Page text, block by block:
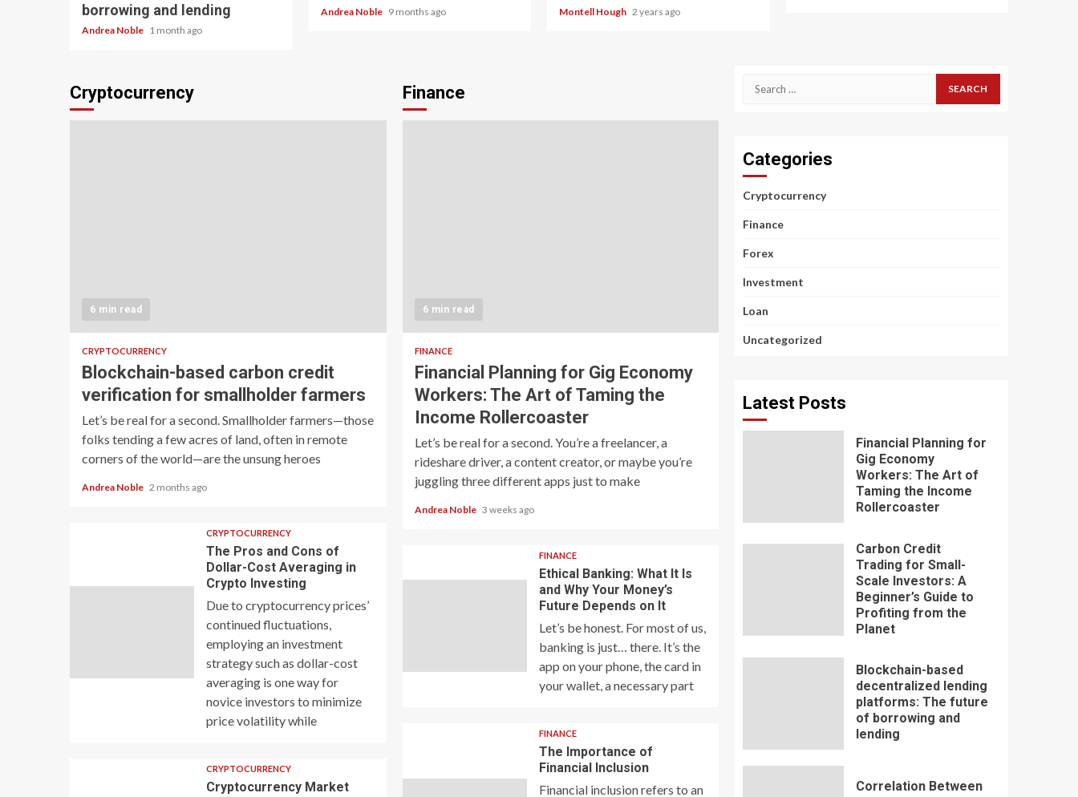
borrowing and lending
Andrea Noble 1 month ago
Andrea Noble 9 months ago Montell Hough 2 years ago
Cryptocurrency
6 min read
CRYPTOCURRENCY
Blockchain-based carbon credit
verification for smallholder farmers
Let’s be real for a second. Smallholder farmers—those
folks tending a few acres of land, often in remote
corners of the world—are the unsung heroes
Andrea Noble 2 months ago
CRYPTOCURRENCY
The Pros and Cons of
Dollar-Cost Averaging in
Crypto Investing
Due to cryptocurrency prices’
continued fluctuations,
employing an investment
strategy such as dollar-cost
averaging is one way for
novice investors to minimize
price volatility while
CRYPTOCURRENCY
Cryptocurrency Market
Finance
6 min read
FINANCE
Financial Planning for Gig Economy
Workers: The Art of Taming the
Income Rollercoaster
Let’s be real for a second. You’re a freelancer, a
rideshare driver, a content creator, or maybe you’re
juggling three different apps just to make
Andrea Noble 3 weeks ago
FINANCE
Ethical Banking: What It Is
and Why Your Money’s
Future Depends on It
Let’s be honest. For most of us,
banking is just… there. It’s the
app on your phone, the card in
your wallet, a necessary part
FINANCE
The Importance of
Financial Inclusion
Financial inclusion refers to an
Search
Categories
Cryptocurrency
Finance
Forex
Investment
Loan
Uncategorized
Latest Posts
Financial Planning for
Gig Economy
Workers: The Art of
Taming the Income
Rollercoaster
Carbon Credit
Trading for Small-
Scale Investors: A
Beginner’s Guide to
Profiting from the
Planet
Blockchain-based
decentralized lending
platforms: The future
of borrowing and
lending
Correlation Between